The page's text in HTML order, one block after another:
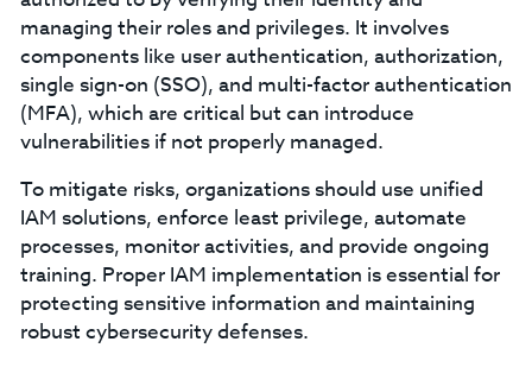
managing their roles and privileges. It involves
components like user authentication, authorization,
single sign-on (SSO), and multi-factor authentication
(MFA), which are critical but can introduce
vulnerabilities if not properly managed.
To mitigate risks, organizations should use unified
IAM solutions, enforce least privilege, automate
processes, monitor activities, and provide ongoing
training. Proper IAM implementation is essential for
protecting sensitive information and maintaining
robust cybersecurity defenses.